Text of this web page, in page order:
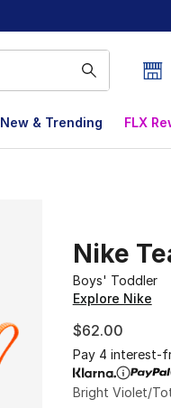
New & Trending FLX
Nike
Boys' Toddler
Explore Nike
$62.00
Pay 4 interest-
Bright Violet/